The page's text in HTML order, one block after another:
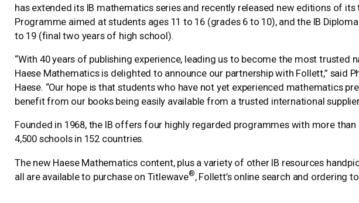
has extended its IB mathematics series and recently released new editions of
Programme aimed at students ages 11 to 16 (grades 6 to 10), and the IB
to 19 (final two years of high school).
“With 40 years of publishing experience, leading us to become the most trusted
Haese Mathematics is delighted to announce our partnership with Follett,” said
Haese. “Our hope is that students who have not yet experienced mathematics
benefit from our books being easily available from a trusted international
Founded in 1968, the IB offers four highly regarded programmes with more
4,500 schools in 152 countries.
The new Haese Mathematics content, plus a variety of other IB resources
all are available to purchase on Titlewave®, Follett’s online search and ordering